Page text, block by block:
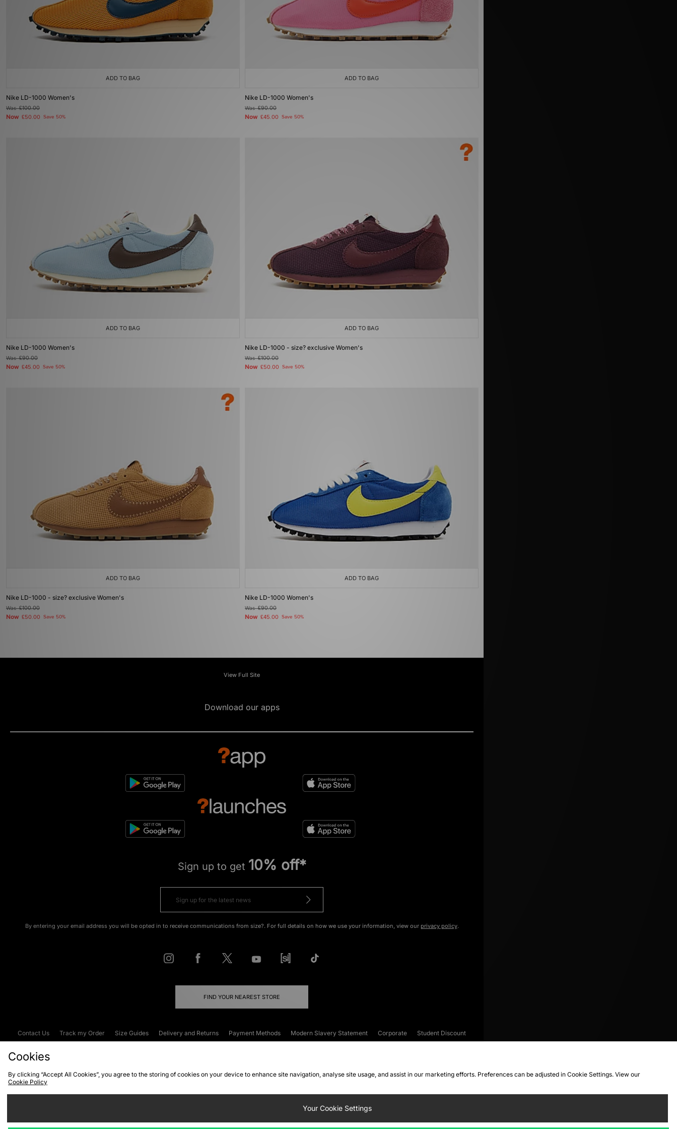
ADD TO BAG
Nike LD-1000 Women's
Was£100.00
Now £50.00 Save 50%
ADD TO BAG
Nike LD-1000 Women's
Was£90.00
Now £45.00 Save 50%
ADD TO BAG
Nike LD-1000 Women's
Was£90.00
Now £45.00 Save 50%
ADD TO BAG
Nike LD-1000 - size? exclusive Women's
Was£100.00
Now £50.00 Save 50%
ADD TO BAG
Nike LD-1000 - size? exclusive Women's
Was£100.00
Now £50.00 Save 50%
ADD TO BAG
Nike LD-1000 Women's
Was£90.00
Now £45.00 Save 50%
View Full Site
Download our apps
Sign up to get 10% off*
By entering your email address you will be opted in to receive communications from size?. For full details on how we use your information, view our privacy policy.
FIND YOUR NEAREST STORE
Contact Us Track my Order Size Guides Delivery and Returns Payment Methods Modern Slavery Statement Corporate
Student Discount
Cookies
By clicking “Accept All Cookies”, you agree to the storing of cookies on your device to enhance site navigation, analyse site usage, and assist in our marketing efforts. Preferences can be adjusted in Cookie Settings. View our
Cookie Policy
Your Cookie Settings